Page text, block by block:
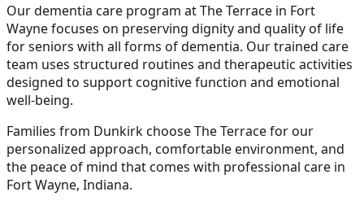
Our dementia care program at The Terrace in Fort
Wayne focuses on preserving dignity and quality of life
for seniors with all forms of dementia. Our trained care
team uses structured routines and therapeutic activities
designed to support cognitive function and emotional
well-being.
Families from Dunkirkchoose The Terrace for our
personalized approach, comfortable environment, and
the peace of mind that comes with professional care in
Fort Wayne, Indiana.